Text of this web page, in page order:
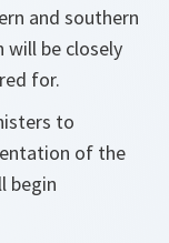
and southern
will be closely
for.
to
of the
begin